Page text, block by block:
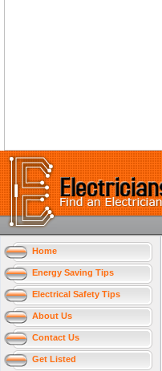
Home
Energy Saving Tips
Electrical Safety Tips
About Us
Contact Us
Get Listed